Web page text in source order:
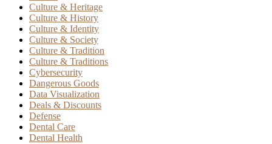
Culture & Heritage
Culture & History
Culture & Identity
Culture & Society
Culture & Tradition
Culture & Traditions
Cybersecurity
Dangerous Goods
Data Visualization
Deals & Discounts
Defense
Dental Care
Dental Health